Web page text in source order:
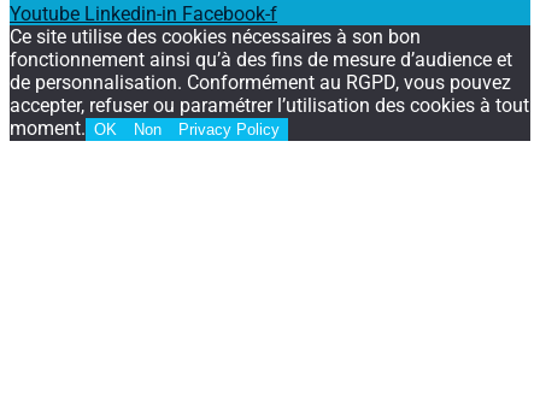
Youtube Linkedin-in Facebook-f
Ce site utilise des cookies nécessaires à son bon
fonctionnement ainsi qu’à des fins de mesure d’audience et
de personnalisation. Conformément au RGPD, vous pouvez
accepter, refuser ou paramétrer l’utilisation des cookies à tout
moment. OK Non Privacy Policy